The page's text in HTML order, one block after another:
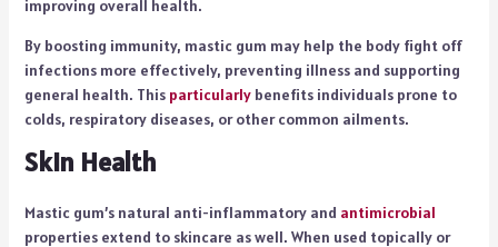
improving overall health.
By boosting immunity, mastic gum may help the body fight off
infections more effectively, preventing illness and supporting
general health. This particularlybenefits individuals prone to
colds, respiratory diseases, or other common ailments.
Skin Health
Mastic gum’s natural anti-inflammatory and antimicrobial
properties extend to skincare as well. When used topically or